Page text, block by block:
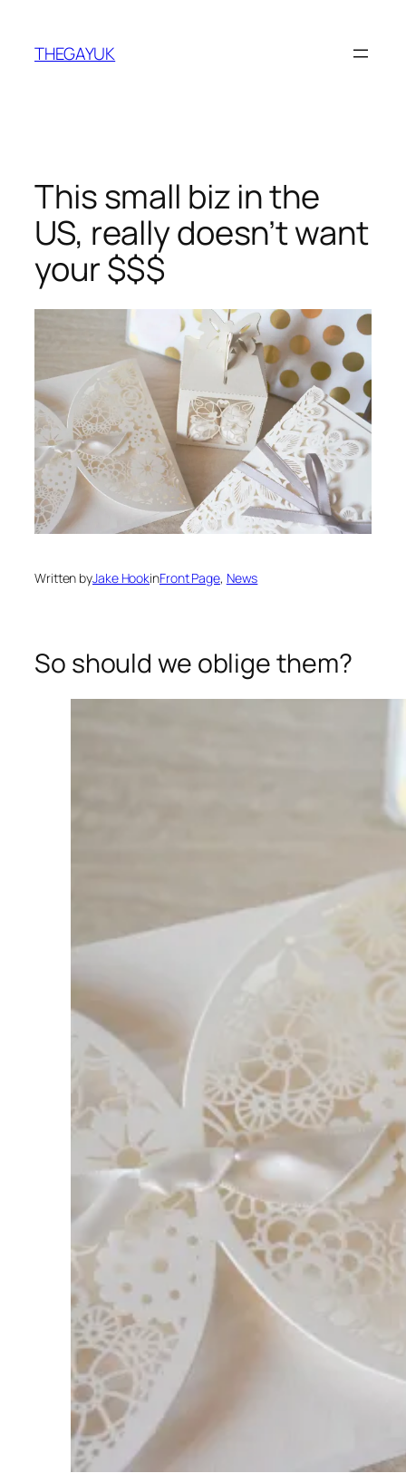
content
THEGAYUK
This small biz in the
US, really doesn’t want
your $$$
Written byJake HookinFront Page, News
So should we oblige them?